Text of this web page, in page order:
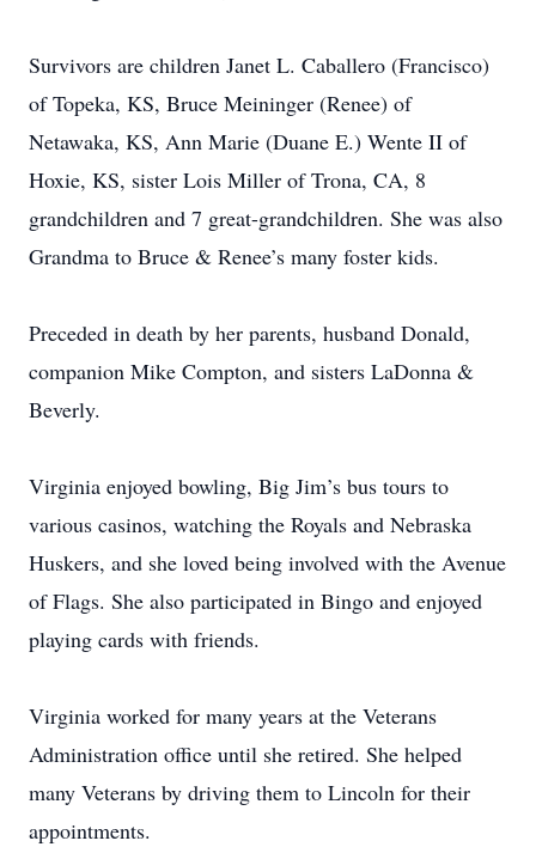
Survivors are children Janet L. Caballero (Francisco)
of Topeka, KS, Bruce Meininger (Renee) of
Netawaka, KS, Ann Marie (Duane E.) Wente II of
Hoxie, KS, sister Lois Miller of Trona, CA, 8
grandchildren and 7 great-grandchildren. She was also
Grandma to Bruce & Renee’s many foster kids.
Preceded in death by her parents, husband Donald,
companion Mike Compton, and sisters LaDonna &
Beverly.
Virginia enjoyed bowling, Big Jim’s bus tours to
various casinos, watching the Royals and Nebraska
Huskers, and she loved being involved with the Avenue
of Flags. She also participated in Bingo and enjoyed
playing cards with friends.
Virginia worked for many years at the Veterans
Administration office until she retired. She helped
many Veterans by driving them to Lincoln for their
appointments.